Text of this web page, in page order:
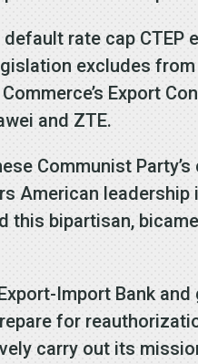
rate cap CTEP
excludes
Export
and ZTE.
Communist
American leadership
this bipartisan,
Import Bank and
for
carry out its